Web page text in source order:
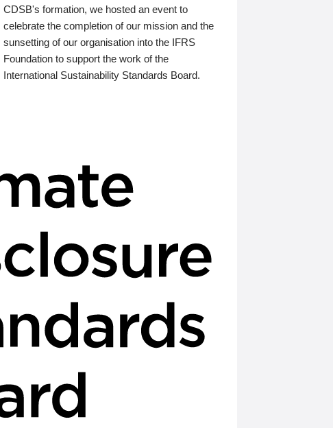
CDSB's formation, we hosted an event to
celebrate the completion of our mission and the
sunsetting of our organisation into the IFRS
Foundation to support the work of the
International Sustainability Standards Board.